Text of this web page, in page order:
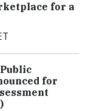
for a
for